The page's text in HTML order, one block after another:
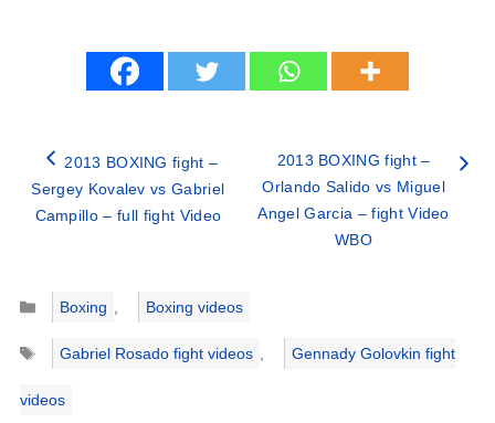
2013 BOXING fight –
Sergey Kovalev vs Gabriel
Campillo – full fight Video
2013 BOXING fight –
Orlando Salido vs Miguel
Angel Garcia – fight Video
WBO
Categories
Boxing ,
Boxing videos
Tags
Gabriel Rosado fight videos , Gennady Golovkin fight
videos